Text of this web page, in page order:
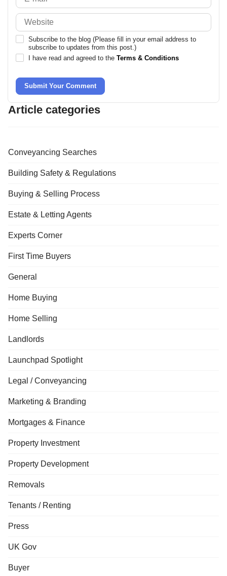
Subscribe to the blog (Please fill in your email address to
subscribe to updates from this post.)
I have read and agreed to the Terms & Conditions
Submit Your Comment
Article categories
Conveyancing Searches
Building Safety & Regulations
Buying & Selling Process
Estate & Letting Agents
Experts Corner
First Time Buyers
General
Home Buying
Home Selling
Landlords
Launchpad Spotlight
Legal / Conveyancing
Marketing & Branding
Mortgages & Finance
Property Investment
Property Development
Removals
Tenants / Renting
Press
UK Gov
Buyer